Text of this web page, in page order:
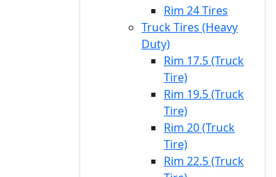
Rim 24 Tires
Truck Tires (Heavy
Duty)
Rim 17.5 (Truck
Tire)
Rim 19.5 (Truck
Tire)
Rim 20 (Truck
Tire)
Rim 22.5 (Truck